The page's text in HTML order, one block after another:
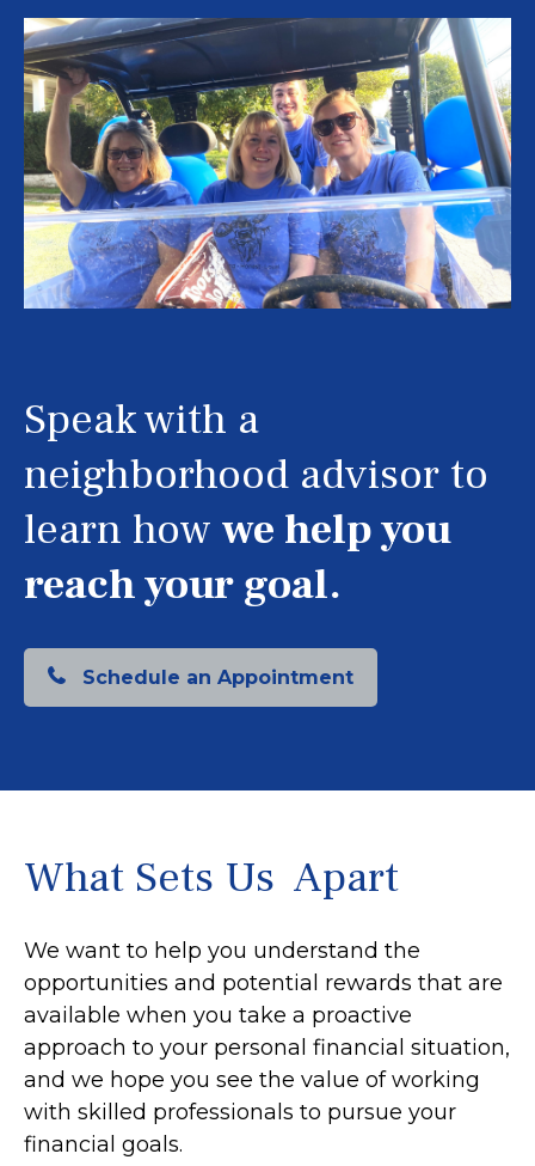
Speak with a
neighborhood advisor to
learn how we help you
reach your goal.
Schedule an Appointment
What Sets Us Apart
We want to help you understand the
opportunities and potential rewards that are
available when you take a proactive
approach to your personal financial situation,
and we hope you see the value of working
with skilled professionals to pursue your
financial goals.